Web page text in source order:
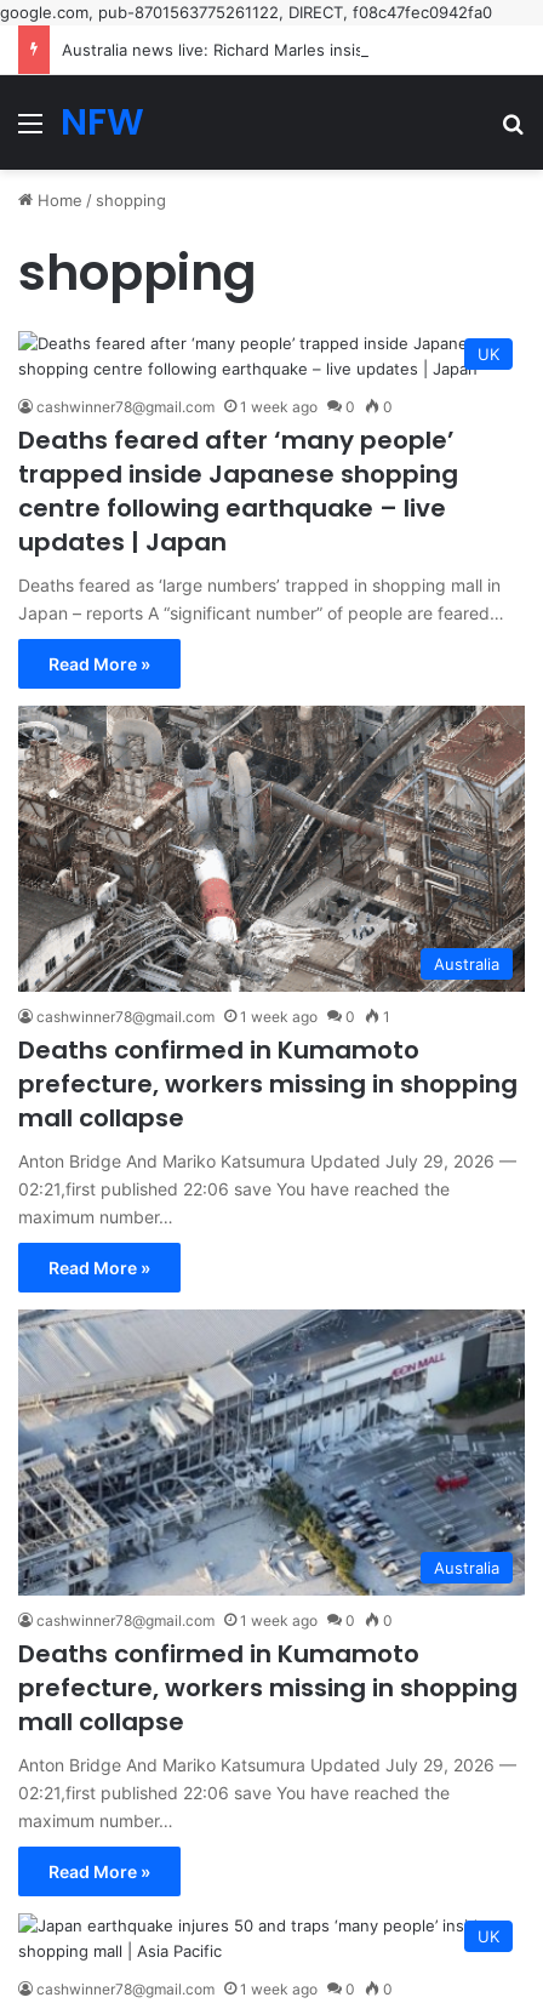
google.com, pub-8701563775261122, DIRECT, f08c47fec0942fa0
MenuNFW
Home / shopping
shopping
UK
cashwinner78@gmail.com 1 week ago 0 0
Deaths feared after ‘many people’
trapped inside Japanese shopping
centre following earthquake – live
updates | Japan
Deaths feared as ‘large numbers’ trapped in shopping mall in
Japan – reports A “significant number” of people are feared…
Read More »
Australia
cashwinner78@gmail.com 1 week ago 0 1
Deaths confirmed in Kumamoto
prefecture, workers missing in shopping
mall collapse
Anton Bridge And Mariko Katsumura Updated July 29, 2026 —
02:21,first published 22:06 save You have reached the
maximum number…
Read More »
Australia
cashwinner78@gmail.com 1 week ago 0 0
Deaths confirmed in Kumamoto
prefecture, workers missing in shopping
mall collapse
Anton Bridge And Mariko Katsumura Updated July 29, 2026 —
02:21,first published 22:06 save You have reached the
maximum number…
Read More »
UK
cashwinner78@gmail.com 1 week ago 0 0